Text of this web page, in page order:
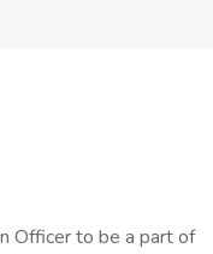
Officer to be a part of